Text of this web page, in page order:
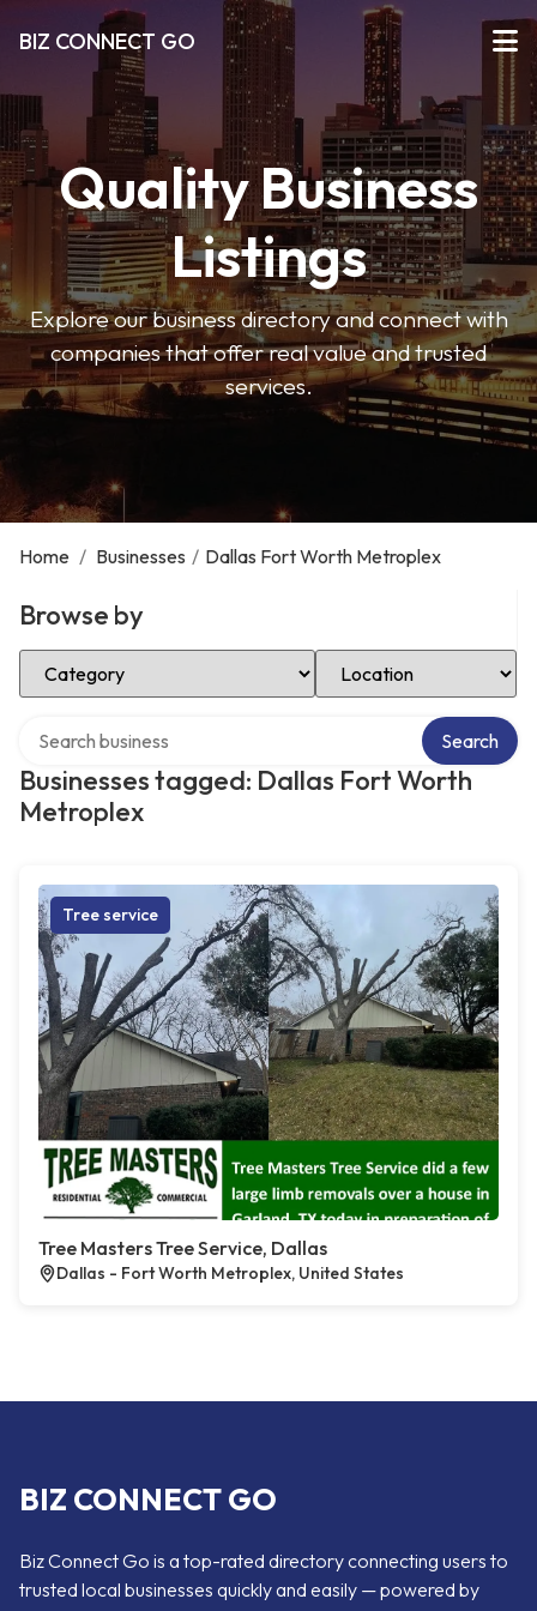
BIZ CONNECT GO
Quality Business
Listings
Explore our business directory and connect with
companies that offer real value and trusted
services.
Home / Businesses / Dallas Fort Worth Metroplex
Browse by
Select Category Select Location
Businesses tagged: Dallas Fort Worth
Metroplex
Search
Tree service
Tree Masters Tree Service, Dallas
Dallas - Fort Worth Metroplex, United States
BIZ CONNECT GO
Biz Connect Go is a top-rated directory connecting users to
trusted local businesses quickly and easily — powered by